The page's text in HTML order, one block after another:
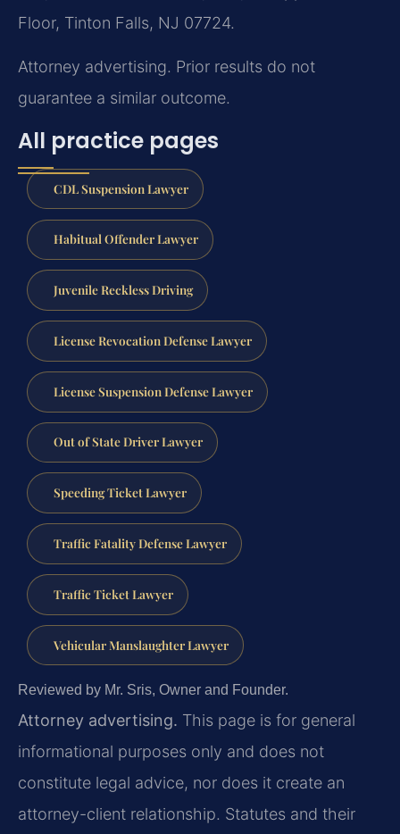
Floor, Tinton Falls, NJ 07724.
Attorney advertising. Prior results do not
guarantee a similar outcome.
All practice pages
CDL Suspension Lawyer
Habitual Offender Lawyer
Juvenile Reckless Driving
License Revocation Defense Lawyer
License Suspension Defense Lawyer
Out of State Driver Lawyer
Speeding Ticket Lawyer
Traffic Fatality Defense Lawyer
Traffic Ticket Lawyer
Vehicular Manslaughter Lawyer
Reviewed by Mr. Sris, Owner and Founder.
Attorney advertising. This page is for general
informational purposes only and does not
constitute legal advice, nor does it create an
attorney-client relationship. Statutes and their